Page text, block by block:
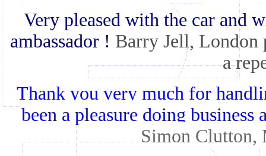
Very pleased with the car and
ambassador ! Barry Jell, London
a
Thank you very much for
been a pleasure doing
Simon Clutton,